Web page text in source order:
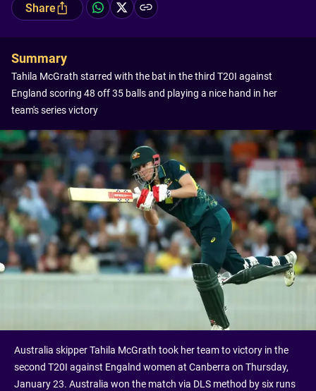
Share
Summary
Tahila McGrath starred with the bat in the third T20I against
England scoring 48 off 35 balls and playing a nice hand in her
team's series victory
Australia skipper Tahila McGrath took her team to victory in the
second T20I against Engalnd women at Canberra on Thursday,
January 23. Australia won the match via DLS method by six runs